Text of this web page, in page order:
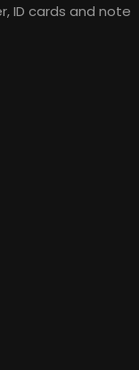
ID cards and note